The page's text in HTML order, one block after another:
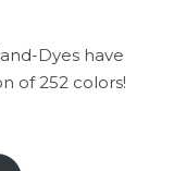
Dyes have
of 252 colors!